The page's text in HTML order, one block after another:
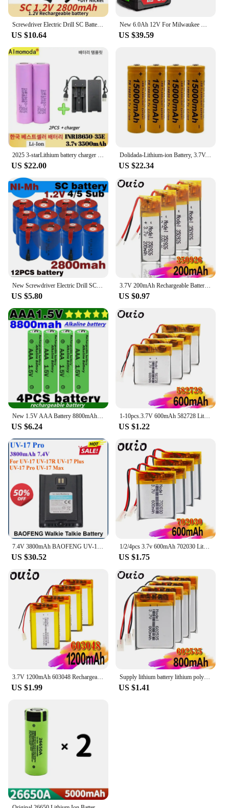
Screwdriver Electric Drill SC Batteries 1.2V 2800mah SubC Ni-Cd Rechargeable Battey with Tab Power Tool NiCd SUBC Cells
US $10.64
New 6.0Ah 12V For Milwaukee M12 Battery With light Rechargeable For M12 Tool charger 48-11-2402 48-11-2411 48-11-2401MIL-12A-LI
US $39.59
2025 3-starLithium battery charger with genuine NCR18650 35E 1-20PCS 3500MAH powerful power package Free shipping
US $22.00
Dolidada-Lithium-ion Battery, 3.7V, 15000 mAh, 18650, recarregável, adequado para lanternas LED, produtos eletrônicos
US $22.34
New Screwdriver Electric Drill SC Batteries 1.2V 2800mAh Sub C Ni-Cd Rechargeable Battey with Tab Power Tool NiCd SUBC Cells
US $5.80
3.7V 200mAh Rechargeable Battery 350926 Lithium Li-Po Polymer Rechargeable Battery For MP3 MP4 GPS Bluetooth Earphone Speaker
US $0.97
New 1.5V AAA Battery 8800mAh Rechargeable Alkaline 1.5V AAA Battery Suitable for Watches, Mice, Computers, Toys, Etc
US $6.24
1-10pcs.3.7V 600mAh 582728 Lithium Polymer Li-Po li ion Rechargeable Battery Lipo cells For Bluetooth speaker PDA notebook GPS
US $1.22
7.4V 3800mAh BAOFENG UV-17 Pro Li-ion Battery Upgraded Support Type-C Charging UV-17Plus UV17 Max Walkie Talkie Extra Parts
US $30.52
1/2/4pcs 3.7v 600mAh 702030 Lithium Polymer Li ion Rechargeable Battery For DIY Mp3 MP4 MP5 GPS PSP bluetooth electronic part
US $1.75
3.7V 1200mAh 603048 Rechargeable Battery Lithium Polymer Li-Po Li Ion Cells For LED Light DVD GPS MP3 MP4 MP5 PDA PSP Power Bank
US $1.99
Supply lithium battery lithium polymer Rechargeable battery 602535 800 mah 3.7 V For MP3 MP4 MP5 GPS PSP MID Bluetooth Headset
US $1.41